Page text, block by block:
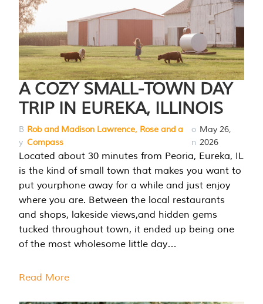
A COZY SMALL-TOWN DAY
TRIP IN EUREKA, ILLINOIS
B
y
Rob and Madison Lawrence, Rose and a
Compass
o
n
May 26,
2026
Located about 30 minutes from Peoria, Eureka, IL
is the kind of small town that makes you want to
put yourphone away for a while and just enjoy
where you are. Between the local restaurants
and shops, lakeside views,and hidden gems
tucked throughout town, it ended up being one
of the most wholesome little day…
Read More